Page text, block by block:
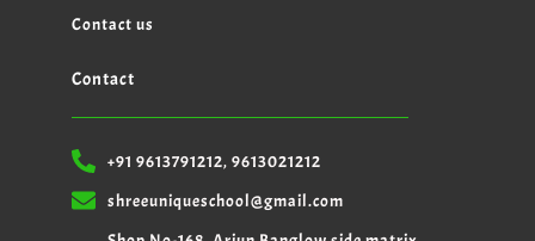
Contact us
Contact
+91 9613791212, 9613021212
shreeuniqueschool@gmail.com